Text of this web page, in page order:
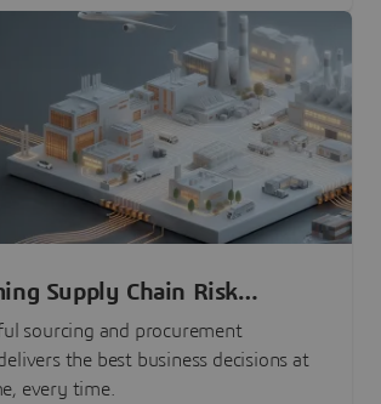
Supply Chain Risk
with Intelligence
sourcing and procurement
the best business decisions at
every time.